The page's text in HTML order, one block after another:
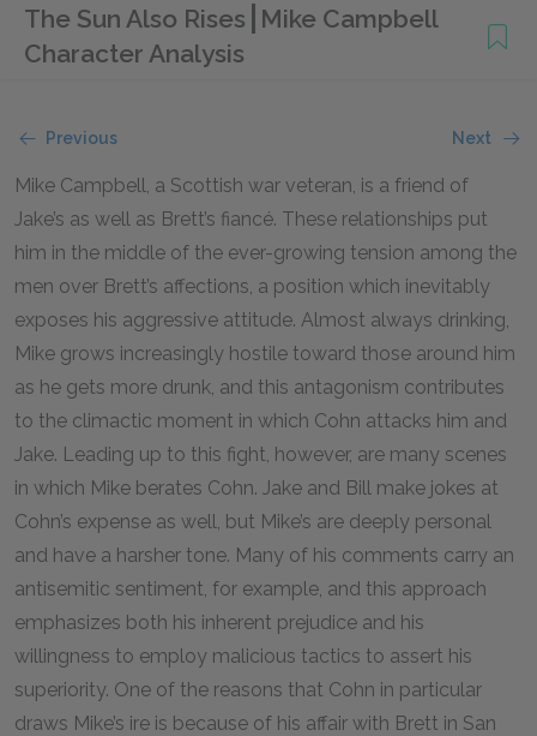
The Sun Also Rises Mike Campbell
Character Analysis
Previous Next
Mike Campbell, a Scottish war veteran, is a friend of
Jake’s as well as Brett’s fiancé. These relationships put
him in the middle of the ever-growing tension among the
men over Brett’s affections, a position which inevitably
exposes his aggressive attitude. Almost always drinking,
Mike grows increasingly hostile toward those around him
as he gets more drunk, and this antagonism contributes
to the climactic moment in which Cohn attacks him and
Jake. Leading up to this fight, however, are many scenes
in which Mike berates Cohn. Jake and Bill make jokes at
Cohn’s expense as well, but Mike’s are deeply personal
and have a harsher tone. Many of his comments carry an
antisemitic sentiment, for example, and this approach
emphasizes both his inherent prejudice and his
willingness to employ malicious tactics to assert his
superiority. One of the reasons that Cohn in particular
draws Mike’s ire is because of his affair with Brett in San